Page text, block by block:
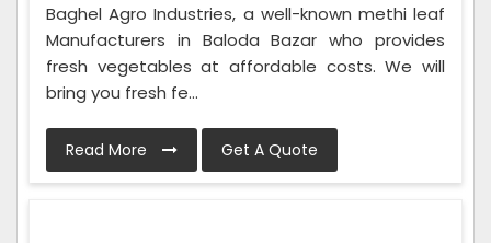
Baghel Agro Industries, a well-known methi leaf
Manufacturers in Baloda Bazar who provides
fresh vegetables at affordable costs. We will
bring you fresh fe...
Read More Get A Quote